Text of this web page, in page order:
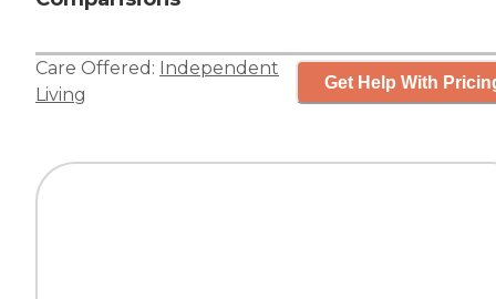
Care Offered: Independent
Living
Get Help With